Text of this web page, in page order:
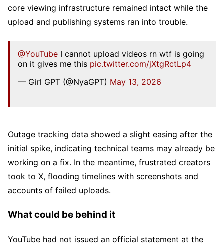
core viewing infrastructure remained intact while the
upload and publishing systems ran into trouble.
@YouTube I cannot upload videos rn wtf is going
on it gives me this pic.twitter.com/jXtgRctLp4
— Girl GPT (@NyaGPT) May 13, 2026
Outage tracking data showed a slight easing after the
initial spike, indicating technical teams may already be
working on a fix. In the meantime, frustrated creators
took to X, flooding timelines with screenshots and
accounts of failed uploads.
What could be behind it
YouTube had not issued an official statement at the